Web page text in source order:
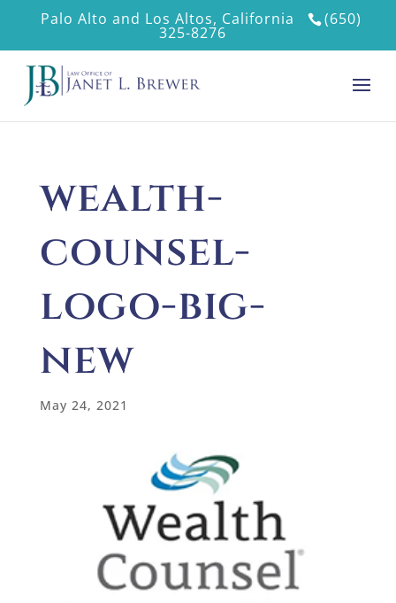
Palo Alto and Los Altos, California (650)
325-8276
wealth-
counsel-
logo-big-
new
May 24, 2021